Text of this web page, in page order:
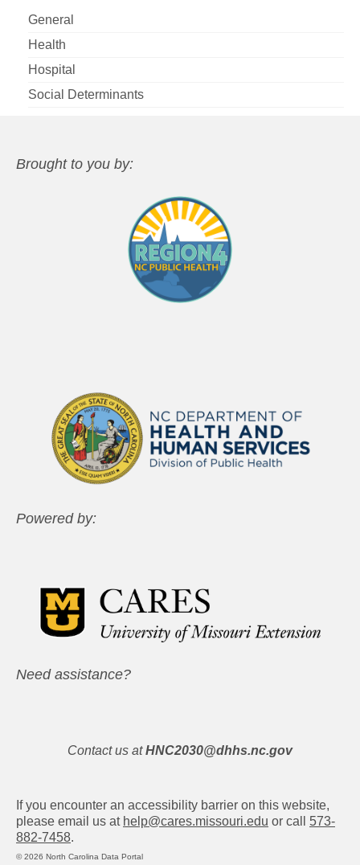
General
Health
Hospital
Social Determinants
Brought to you by:
Powered by:
Need assistance?
Contact us at HNC2030@dhhs.nc.gov
If you encounter an accessibility barrier on this website,
please email us at help@cares.missouri.edu or call 573-
882-7458.
© 2026 North Carolina Data Portal